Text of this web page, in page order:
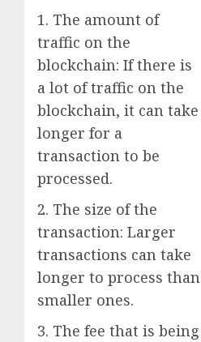
1. The amount of
traffic on the
blockchain: If there is
a lot of traffic on the
blockchain, it can take
longer for a
transaction to be
processed.
2. The size of the
transaction: Larger
transactions can take
longer to process than
smaller ones.
3. The fee that is being